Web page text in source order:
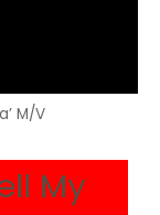
M/V
My